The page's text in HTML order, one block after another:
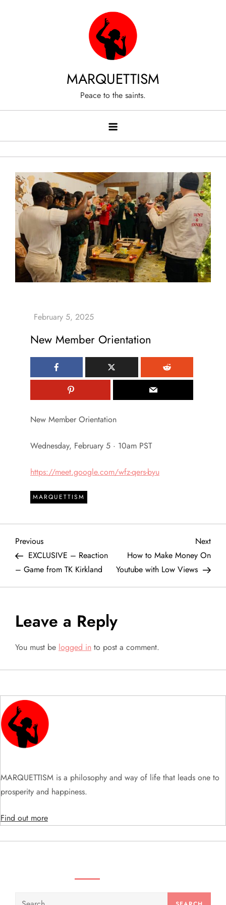
MARQUETTISM
Peace to the saints.
New Member Orientation
New Member Orientation
Wednesday, February 5 · 10am PST
https://meet.google.com/wfz-qers-byu
MARQUETTISM
P
o
s
t
n
a
i
g
t
o
Previous
Post
Previous
EXCLUSIVE – Reaction
– Game from TK Kirkland
Next
Post
Next
How to Make Money On
Youtube with Low Views
Leave a Reply
You must be logged in to post a comment.
MARQUETTISM is a philosophy and way of life that leads one to
prosperity and happiness.
Find out more
Search